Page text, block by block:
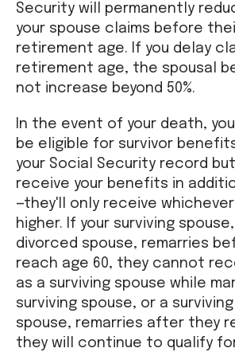
Security will permanently
your spouse claims before
retirement age. If you delay
retirement age, the spousal
not increase beyond 50%.
In the event of your death,
be eligible for survivor
your Social Security record
receive your benefits in
—they'll only receive
higher. If your surviving
divorced spouse, remarries
reach age 60, they cannot
as a surviving spouse while
surviving spouse, or a
spouse, remarries after they
they will continue to qualify